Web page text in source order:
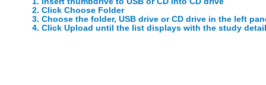
2. Click Choose Folder
3. Choose the folder, USB drive or CD drive in the left
4. Click Upload until the list displays with the study